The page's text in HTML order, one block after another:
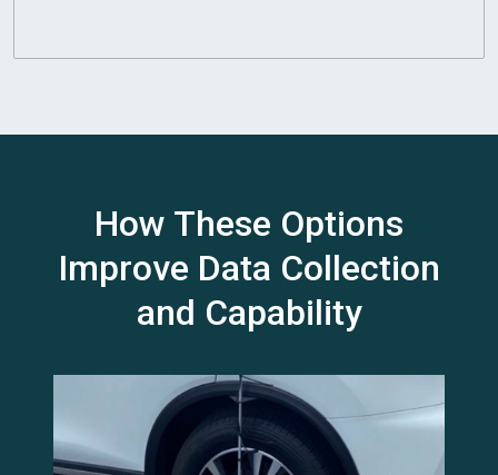
How These Options
Improve Data Collection
and Capability